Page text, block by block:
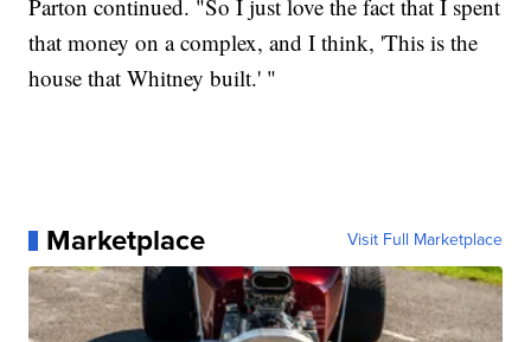
Parton continued. "So I just love the fact that I spent
that money on a complex, and I think, 'This is the
house that Whitney built.' "
Marketplace Visit Full Marketplace